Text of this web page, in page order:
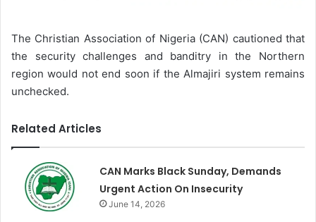
The Christian Association of Nigeria (CAN) cautioned that
the security challenges and banditry in the Northern
region would not end soon if the Almajiri system remains
unchecked.
Related Articles
CAN Marks Black Sunday, Demands
Urgent Action On Insecurity
June 14, 2026